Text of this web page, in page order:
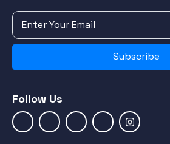
Subscribe
Follow Us